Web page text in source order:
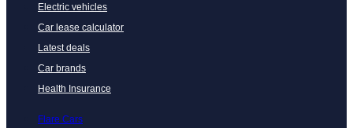
Electric vehicles
Car lease calculator
Latest deals
Car brands
Health Insurance
Flare Cars